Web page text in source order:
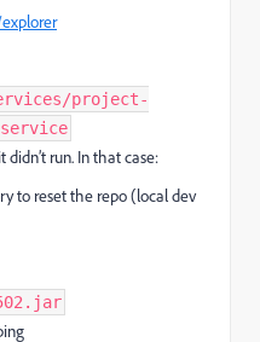
project-
run. In that case:
to reset the repo (local dev